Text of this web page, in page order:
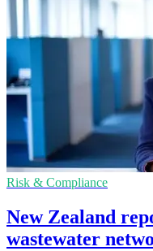
Risk & Compliance
New Zealand
wastewater